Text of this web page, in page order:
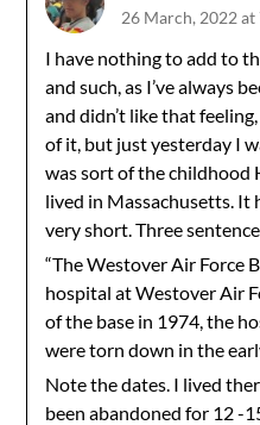
26 March, 2022 at
I have nothing to add to
and such, as I’ve always
and didn’t like that
of it, but just yesterday I
was sort of the childhood
lived in Massachusetts. It
very short. Three
“The Westover Air Force
hospital at Westover Air
of the base in 1974, the
were torn down in the
Note the dates. I lived
been abandoned for 12 -